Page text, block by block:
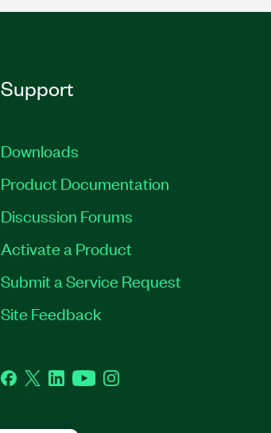
Support
Downloads
Product Documentation
Discussion Forums
Activate a Product
Submit a Service Request
Site Feedback
Facebook
TwitterLinkedInYouTubeInstagram